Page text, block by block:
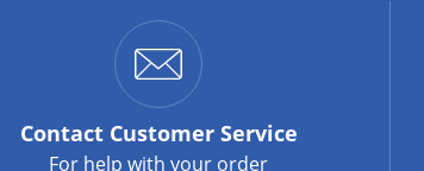
ContactCustomer Service
For help with your order